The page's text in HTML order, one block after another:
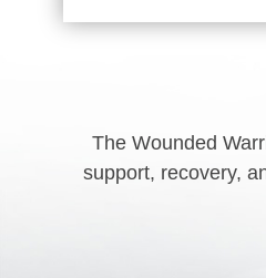
The Wounded
support, recovery,